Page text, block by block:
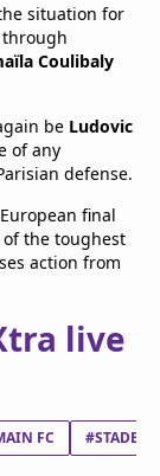
situation for
Coulibaly
be Ludovic
of any
defense.
final
the toughest
action from
live
FC #STADE